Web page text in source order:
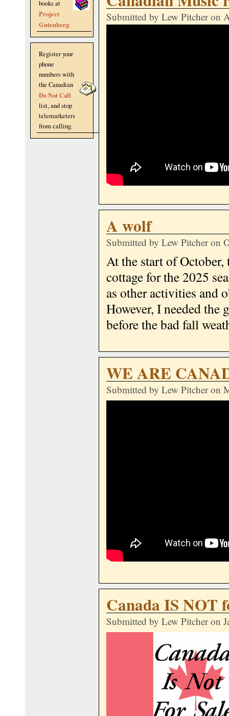
books at
Project
Gutenberg
Register your
phone
numbers with
the Canadian
Do Not Call
list, and stop
telemarketers
from calling.
Submitted byLew Pitcheron
A wolf
Submitted byLew Pitcheron
At the start of October,
cottage for the 2025
as other activities and
However, I needed the
before the bad fall
WE ARE
Submitted byLew Pitcheron
Canada IS NOT
Submitted byLew Pitcheron